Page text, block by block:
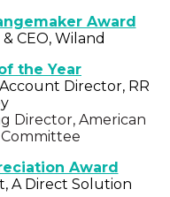
Award
CEO, Wiland
the Year
Director, RR
Director, American
Award
A Direct Solution